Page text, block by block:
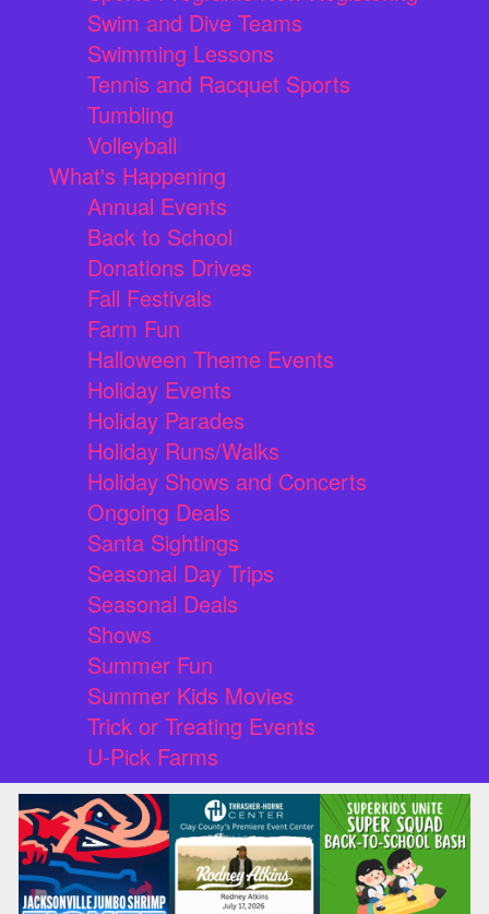
Swim and Dive Teams
Swimming Lessons
Tennis and Racquet Sports
Tumbling
Volleyball
What's Happening
Annual Events
Back to School
Donations Drives
Fall Festivals
Farm Fun
Halloween Theme Events
Holiday Events
Holiday Parades
Holiday Runs/Walks
Holiday Shows and Concerts
Ongoing Deals
Santa Sightings
Seasonal Day Trips
Seasonal Deals
Shows
Summer Fun
Summer Kids Movies
Trick or Treating Events
U-Pick Farms